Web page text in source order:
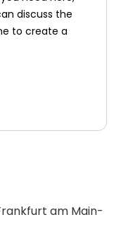
discuss the
to create a
am Main-